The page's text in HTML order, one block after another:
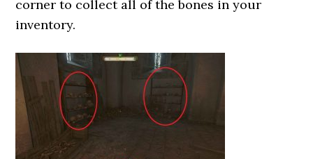
corner to collect all of the bones in your
inventory.